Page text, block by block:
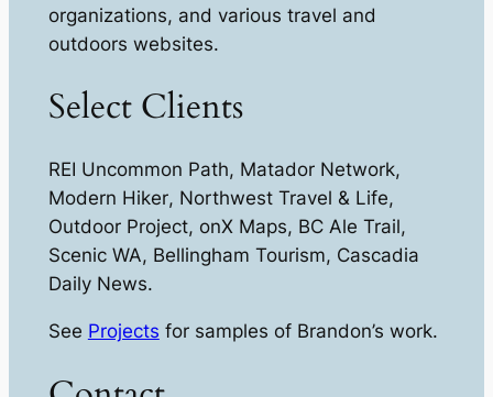
organizations, and various travel and
outdoors websites.
Select Clients
REI Uncommon Path, Matador Network,
Modern Hiker, Northwest Travel & Life,
Outdoor Project, onX Maps, BC Ale Trail,
Scenic WA, Bellingham Tourism, Cascadia
Daily News.
See Projects for samples of Brandon’s work.